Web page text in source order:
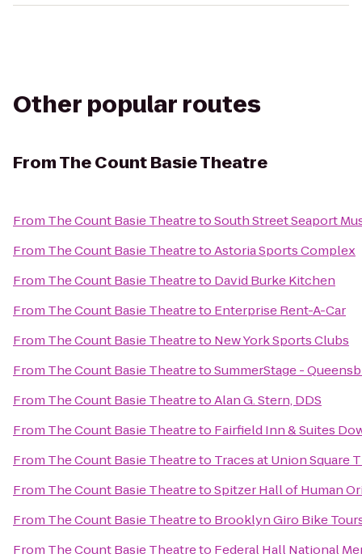
Other popular routes
FromThe Count Basie Theatre
From The Count Basie TheatretoSouth Street Seaport
From The Count Basie TheatretoAstoria Sports Complex
From The Count Basie Theatreto David Burke Kitchen
From The Count Basie Theatreto Enterprise Rent-A-Car
From The Count Basie Theatreto New York Sports Clubs
From The Count Basie TheatretoSummerStage -
From The Count Basie TheatretoAlan G. Stern, DDS
From The Count Basie Theatreto Fairfield Inn & Suites
From The Count Basie Theatreto Traces at Union Square
From The Count Basie TheatretoSpitzer Hall of Human
From The Count Basie Theatreto Brooklyn Giro Bike
From The Count Basie Theatreto Federal Hall National